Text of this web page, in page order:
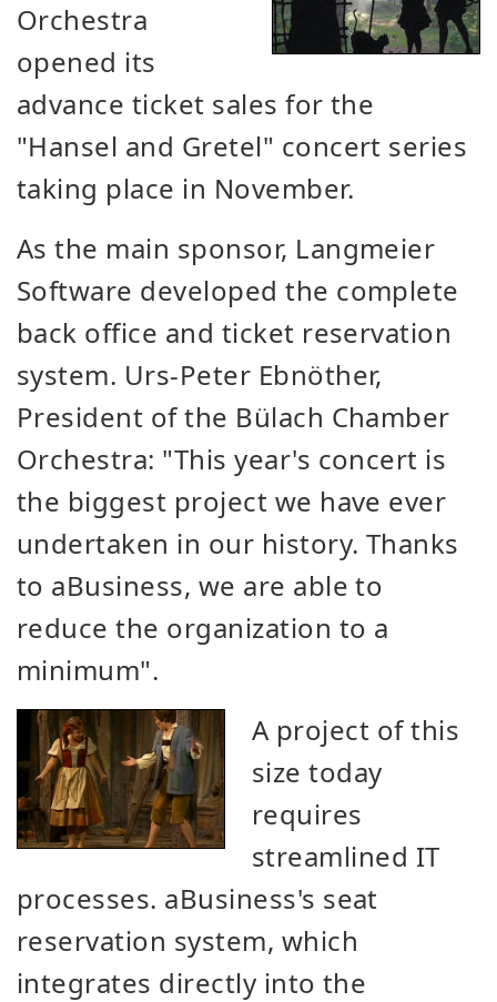
Orchestra
opened its
advance ticket sales for the
"Hansel and Gretel" concert series
taking place in November.
As the main sponsor, Langmeier
Software developed the complete
back office and ticket reservation
system. Urs-Peter Ebnöther,
President of the Bülach Chamber
Orchestra: "This year's concert is
the biggest project we have ever
undertaken in our history. Thanks
to aBusiness, we are able to
reduce the organization to a
minimum".
A project of this
size today
requires
streamlined IT
processes. aBusiness's seat
reservation system, which
integrates directly into the